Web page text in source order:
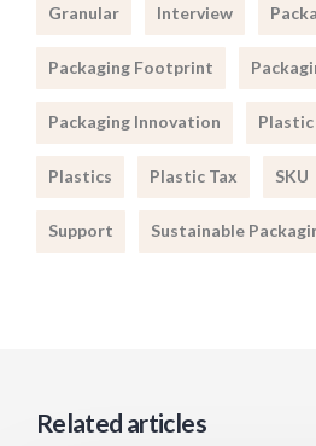
Granular Interview
Packaging Footprint
Packaging Innovation Plastic
Plastics Plastic Tax SKU
Support Sustainable
Related articles